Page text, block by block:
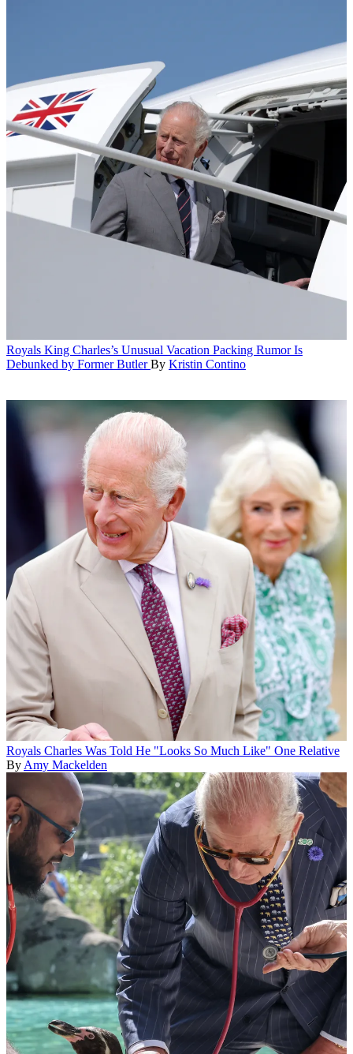
Royals King Charles’s Unusual Vacation Packing Rumor Is
Debunked by Former Butler By Kristin Contino
Royals Charles Was Told He "Looks So Much Like" One Relative
By Amy Mackelden